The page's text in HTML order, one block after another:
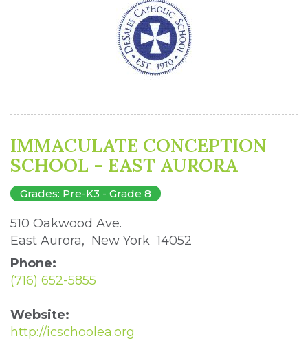
IMMACULATE CONCEPTION
SCHOOL - EAST AURORA
Grades: Pre-K3 - Grade 8
510 Oakwood Ave.
East Aurora, New York 14052
Phone:
(716) 652-5855
Website:
http://icschoolea.org